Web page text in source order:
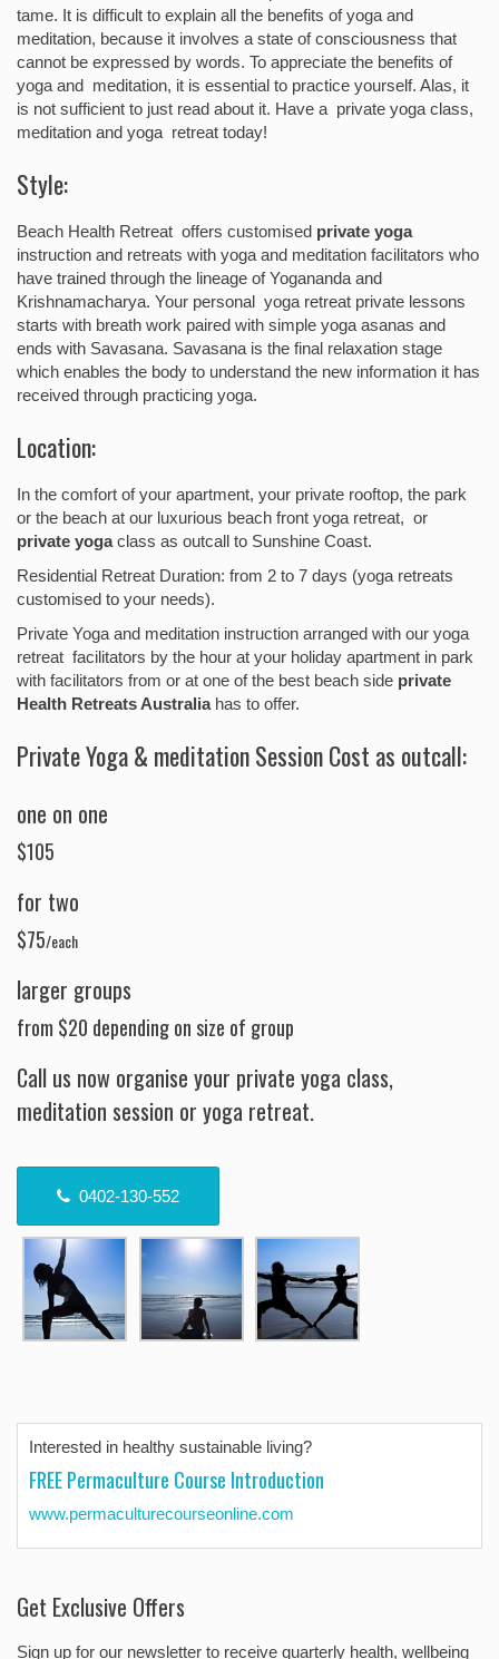
tame. It is difficult to explain all the benefits of yoga and
meditation, because it involves a state of consciousness that
cannot be expressed by words. To appreciate the benefits of
yoga and meditation, it is essential to practice yourself. Alas, it
is not sufficient to just read about it. Have a private yoga class,
meditation and yoga retreat today!
Style:
Beach Health Retreat offers customised private yoga
instruction and retreats with yoga and meditation facilitators who
have trained through the lineage of Yogananda and
Krishnamacharya. Your personal yoga retreat private lessons
starts with breath work paired with simple yoga asanas and
ends with Savasana. Savasana is the final relaxation stage
which enables the body to understand the new information it has
received through practicing yoga.
Location:
In the comfort of your apartment, your private rooftop, the park
or the beach at our luxurious beach front yoga retreat, or
private yogaclass as outcall to Sunshine Coast.
Residential Retreat Duration: from 2 to 7 days (yoga retreats
customised to your needs).
Private Yoga and meditation instruction arranged with our yoga
retreat facilitators by the hour at your holiday apartment in park
with facilitators from or at one of the best beach side private
Health Retreats Australiahas to offer.
Private Yoga & meditation Session Cost as outcall:
one on one
$105
for two
$75/each
larger groups
from $20 depending on size of group
Call us now organise your private yoga class,
meditation session or yoga retreat.
0402-130-552
Interested in healthy sustainable living?
FREE Permaculture Course Introduction
www.permaculturecourseonline.com
Get Exclusive Offers
Sign up for our newsletter to receive quarterly health, wellbeing